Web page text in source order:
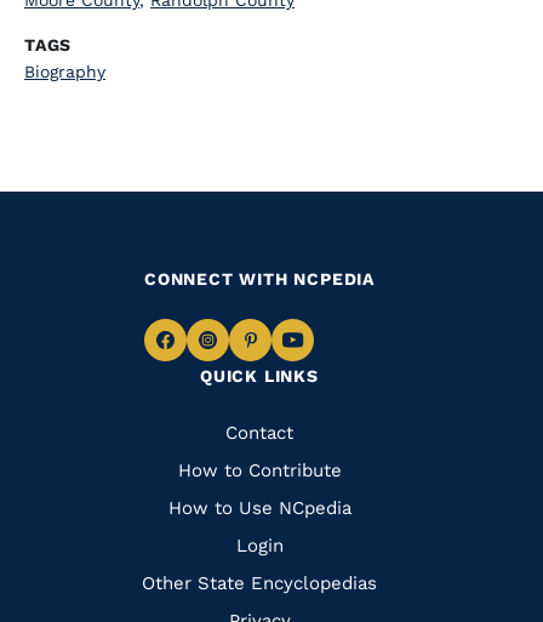
TAGS
Biography
QUICK LINKS
Quick
Links
Contact
How to Contribute
How to Use NCpedia
Login
Other State Encyclopedias
CONNECT WITH NCPEDIA
Navigate
Facebook
Navigate
to
Instagram
Navigate
to
Pinterest
Navigate
to